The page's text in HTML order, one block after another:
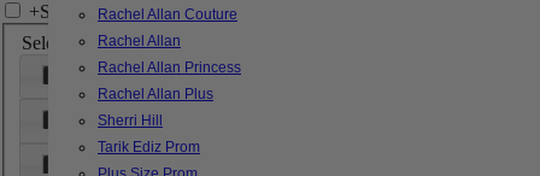
Rachel Allan Couture
Rachel Allan
Rachel Allan Princess
Rachel Allan Plus
Sherri Hill
Tarik Ediz Prom
+Search In-Stock by Size
Select up to 3 sizes
000 00
6
8
18